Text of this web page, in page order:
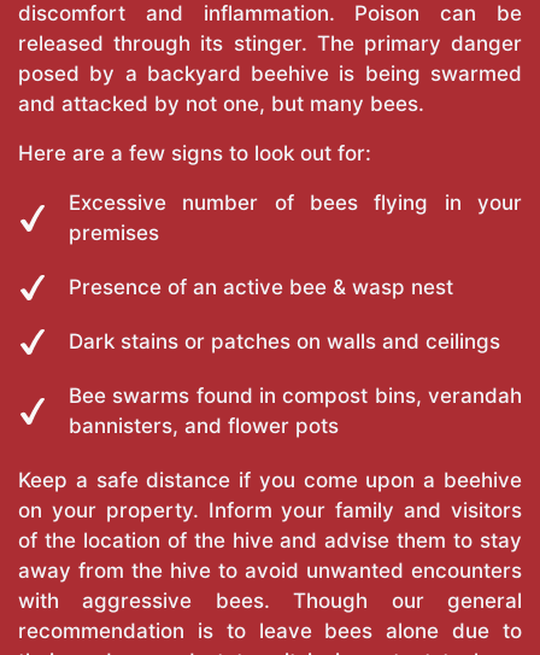
discomfort and inflammation. Poison can be
released through its stinger. The primary danger
posed by a backyard beehive is being swarmed
and attacked by not one, but many bees.
Here are a few signs to look out for:
Excessive number of bees flying in your
premises
Presence of an active bee & wasp nest
Dark stains or patches on walls and ceilings
Bee swarms found in compost bins, verandah
bannisters, and flower pots
Keep a safe distance if you come upon a beehive
on your property. Inform your family and visitors
of the location of the hive and advise them to stay
away from the hive to avoid unwanted encounters
with aggressive bees. Though our general
recommendation is to leave bees alone due to